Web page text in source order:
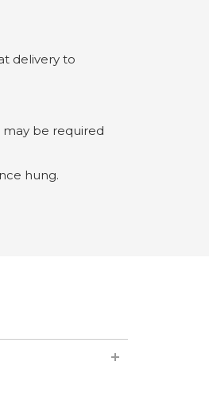
delivery to
may be required
hung.